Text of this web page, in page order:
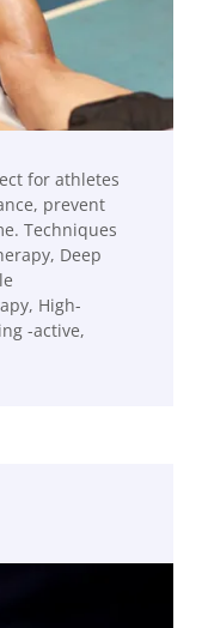
for athletes
prevent
Techniques
Deep
High-
-active,